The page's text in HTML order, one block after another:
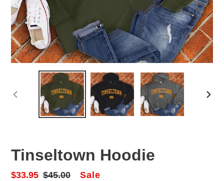
PREVIOUS
Tinseltown Hoodie
Sale
$33.95 Regular
$45.00 Sale